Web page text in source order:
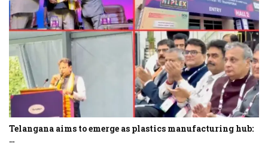
Telangana aims to emerge as plastics manufacturing hub:
…